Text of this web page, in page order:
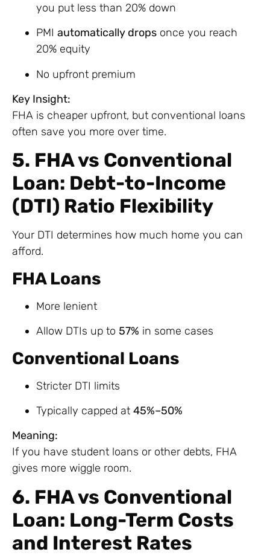
you put less than 20% down
PMI automatically drops once you reach
20% equity
No upfront premium
Key Insight:
FHA is cheaper upfront, but conventional loans
often save you more over time.
5. FHA vs Conventional
Loan: Debt-to-Income
(DTI) Ratio Flexibility
Your DTI determines how much home you can
afford.
FHA Loans
More lenient
Allow DTIs up to 57% in some cases
Conventional Loans
Stricter DTI limits
Typically capped at 45%–50%
Meaning:
If you have student loans or other debts, FHA
gives more wiggle room.
6. FHA vs Conventional
Loan: Long-Term Costs
and Interest Rates